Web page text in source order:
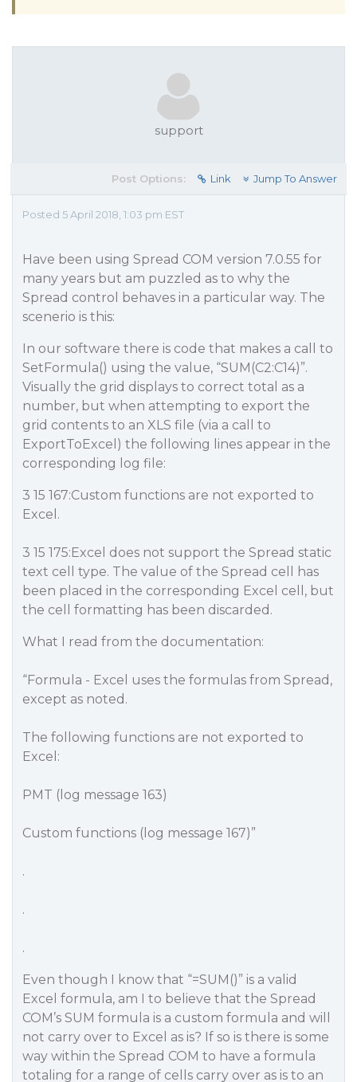
support
Post Options: Link Jump To Answer
Posted 5 April 2018, 1:03 pm EST
Have been using Spread COM version 7.0.55 for
many years but am puzzled as to why the
Spread control behaves in a particular way. The
scenerio is this:
In our software there is code that makes a call to
SetFormula() using the value, “SUM(C2:C14)”.
Visually the grid displays to correct total as a
number, but when attempting to export the
grid contents to an XLS file (via a call to
ExportToExcel) the following lines appear in the
corresponding log file:
3 15 167:Custom functions are not exported to
Excel.
3 15 175:Excel does not support the Spread static
text cell type. The value of the Spread cell has
been placed in the corresponding Excel cell, but
the cell formatting has been discarded.
What I read from the documentation:
“Formula - Excel uses the formulas from Spread,
except as noted.
The following functions are not exported to
Excel:
PMT (log message 163)
Custom functions (log message 167)”
.
.
.
Even though I know that “=SUM()” is a valid
Excel formula, am I to believe that the Spread
COM’s SUM formula is a custom formula and will
not carry over to Excel as is? If so is there is some
way within the Spread COM to have a formula
totaling for a range of cells carry over as is to an